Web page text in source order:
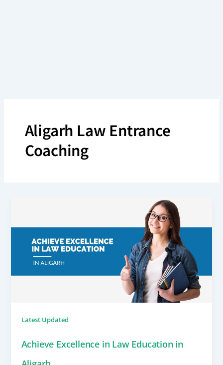
Aligarh Law Entrance
Coaching
Latest Updated
Achieve Excellence in Law Education in